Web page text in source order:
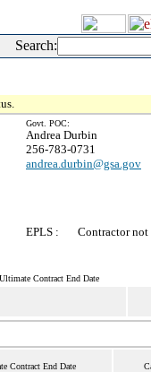
Search:
Govt. POC:
Andrea Durbin
256-783-0731
andrea.durbin@gsa.gov
EPLS : Contractor not
Ultimate Contract End Date
Contract End Date